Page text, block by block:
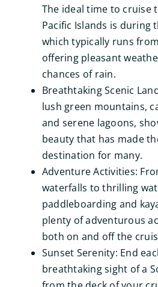
The ideal time to cruise
Pacific Islands is during
which typically runs
offering pleasant
chances of rain.
Breathtaking Scenic
lush green mountains,
and serene lagoons,
beauty that has made
destination for many.
Adventure Activities:
waterfalls to thrilling
paddleboarding and
plenty of adventurous
both on and off the
Sunset Serenity: End
breathtaking sight of a